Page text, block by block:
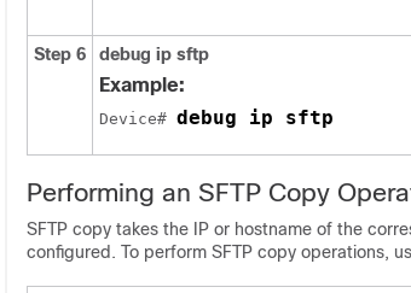
Step 6
debug ip sftp
Example:
Device# debug ip sftp
Performing an SFTP Copy
SFTP copy takes the IP or hostname of the
configured. To perform SFTP copy operations,